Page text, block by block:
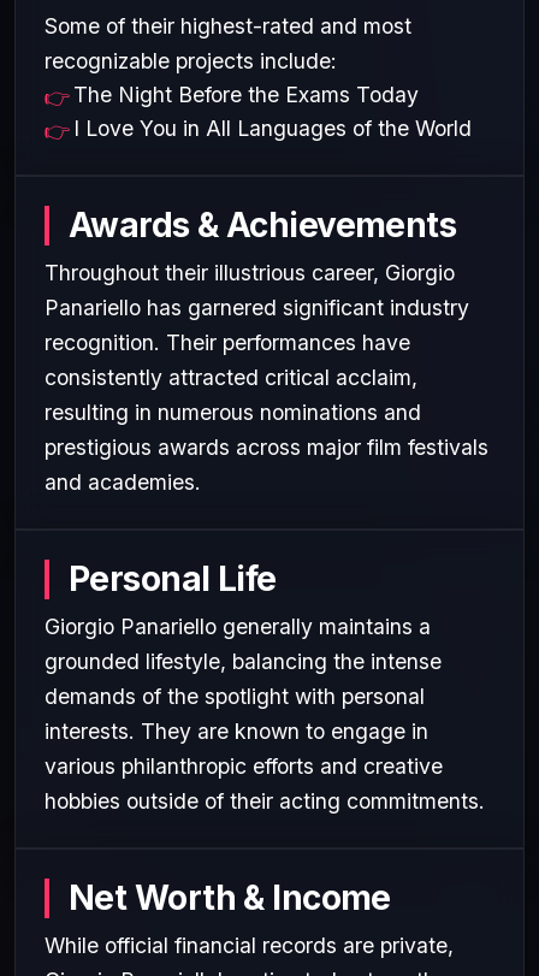
Some of their highest-rated and most
recognizable projects include:
The Night Before the Exams Today
I Love You in All Languages of the World
Awards & Achievements
Throughout their illustrious career, Giorgio
Panariello has garnered significant industry
recognition. Their performances have
consistently attracted critical acclaim,
resulting in numerous nominations and
prestigious awards across major film festivals
and academies.
Personal Life
Giorgio Panariello generally maintains a
grounded lifestyle, balancing the intense
demands of the spotlight with personal
interests. They are known to engage in
various philanthropic efforts and creative
hobbies outside of their acting commitments.
Net Worth & Income
While official financial records are private,